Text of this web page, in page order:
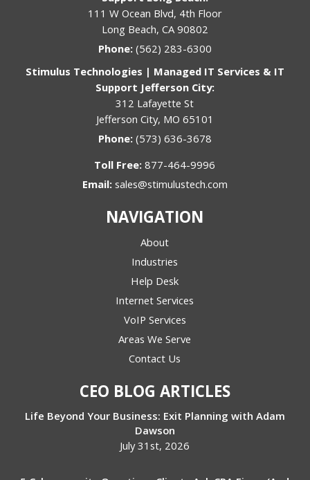
111 W Ocean Blvd, 4th Floor
Long Beach, CA 90802
Phone: (562) 283-6300
Stimulus Technologies | Managed IT Services & IT
Support Jefferson City:
312 Lafayette St
Jefferson City, MO 65101
Phone: (573) 636-3678
Toll Free:877-464-9996
Email: sales@stimulustech.com
NAVIGATION
About
Industries
Help Desk
Internet Services
VoIP Services
Areas We Serve
Contact Us
CEO BLOG ARTICLES
Life Beyond Your Business: Exit Planning with Adam
Dawson
July 31st, 2026